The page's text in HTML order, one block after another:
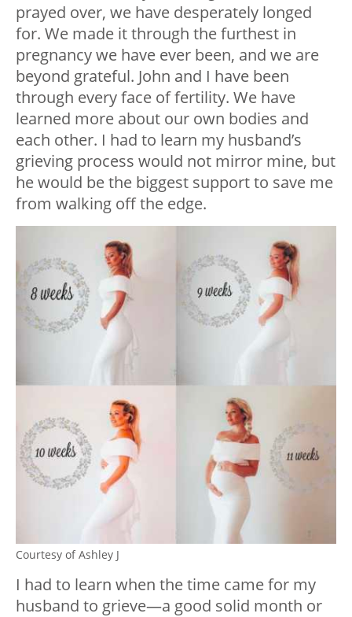
prayed over, we have desperately longed
for. We made it through the furthest in
pregnancy we have ever been, and we are
beyond grateful. John and I have been
through every face of fertility. We have
learned more about our own bodies and
each other. I had to learn my husband’s
grieving process would not mirror mine, but
he would be the biggest support to save me
from walking off the edge.
Courtesy of Ashley J
I had to learn when the time came for my
husband to grieve—a good solid month or